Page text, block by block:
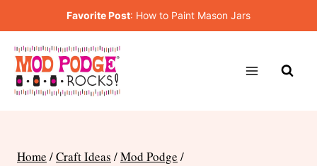
to
content
Favorite Post: How to Paint Mason Jars
Home /Craft Ideas /Mod Podge /